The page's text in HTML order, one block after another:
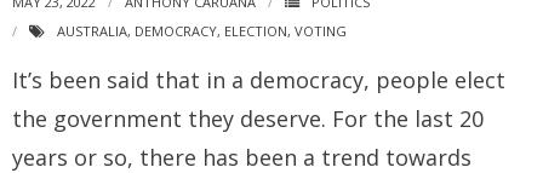
AUSTRALIA, DEMOCRACY, ELECTION, VOTING
It’s been said that in a democracy, people elect
the government they deserve. For the last 20
years or so, there has been a trend towards